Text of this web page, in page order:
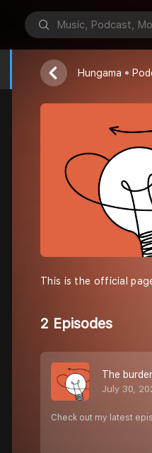
CMF UCC
Cmf ucc
Hungama
This is the official
2 Episodes
The
July 30,
Check out my latest